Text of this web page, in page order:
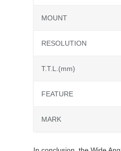
MOUNT
RESOLUTION
T.T.L.(mm)
FEATURE
MARK